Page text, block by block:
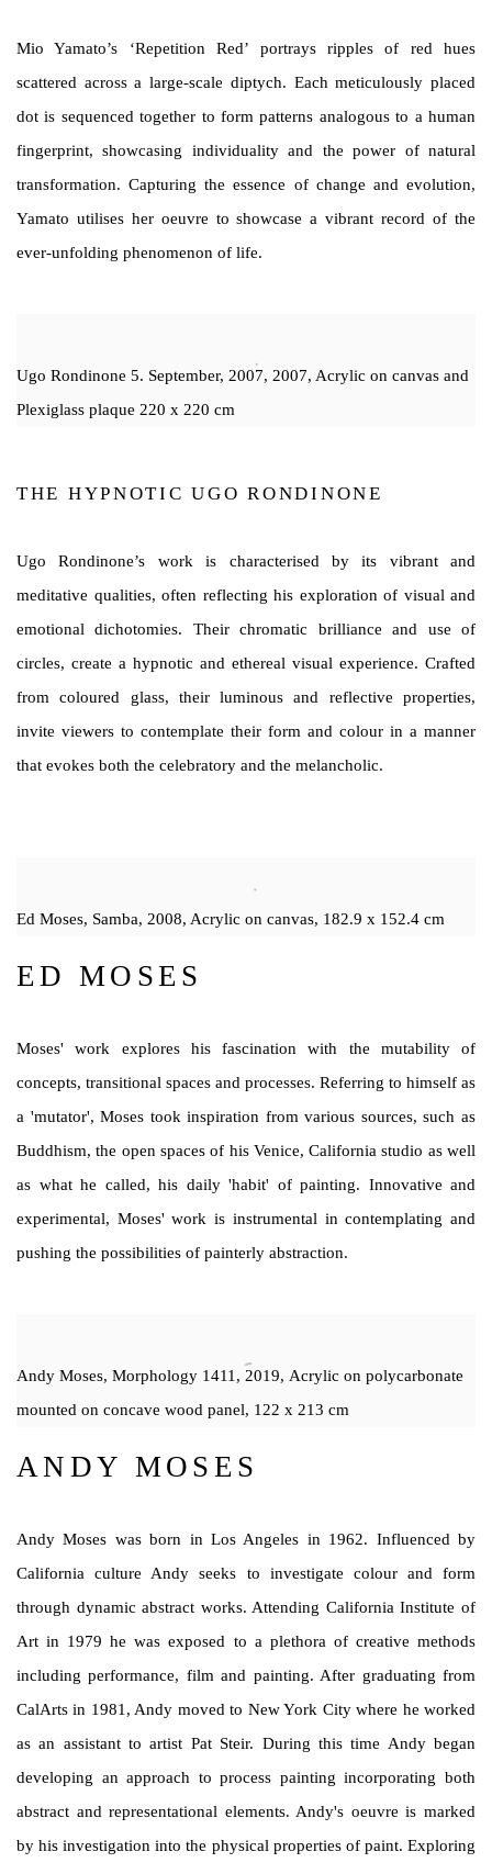
Mio Yamato’s ‘Repetition Red’ portrays ripples of red hues
scattered across a large-scale diptych. Each meticulously placed
dot is sequenced together to form patterns analogous to a human
fingerprint, showcasing individuality and the power of natural
transformation. Capturing the essence of change and evolution,
Yamato utilises her oeuvre to showcase a vibrant record of the
ever-unfolding phenomenon of life.
Ugo Rondinone 5. September, 2007, 2007, Acrylic on canvas and
Plexiglass plaque 220 x 220 cm
THE HYPNOTIC UGO RONDINONE
Ugo Rondinone’s work is characterised by its vibrant and
meditative qualities, often reflecting his exploration of visual and
emotional dichotomies. Their chromatic brilliance and use of
circles, create a hypnotic and ethereal visual experience. Crafted
from coloured glass, their luminous and reflective properties,
invite viewers to contemplate their form and colour in a manner
that evokes both the celebratory and the melancholic.
Ed Moses, Samba, 2008, Acrylic on canvas, 182.9 x 152.4 cm
ED MOSES
Moses' work explores his fascination with the mutability of
concepts, transitional spaces and processes. Referring to himself as
a 'mutator', Moses took inspiration from various sources, such as
Buddhism, the open spaces of his Venice, California studio as well
as what he called, his daily 'habit' of painting. Innovative and
experimental, Moses' work is instrumental in contemplating and
pushing the possibilities of painterly abstraction.
Andy Moses, Morphology 1411, 2019, Acrylic on polycarbonate
mounted on concave wood panel, 122 x 213 cm
ANDY MOSES
Andy Moses was born in Los Angeles in 1962. Influenced by
Californiaculture Andy seeks to investigate colour and form
through dynamic abstract works. Attending California Institute of
Art in 1979 he was exposed to a plethora of creative methods
including performance, film and painting. After graduating from
CalArts in 1981, Andy movedto New York City where he worked
as an assistant to artist Pat Steir. During this time Andy began
developing an approach to process painting incorporating both
abstract and representational elements. Andy's oeuvre is marked
by his investigation into the physical properties of paint. Exploring